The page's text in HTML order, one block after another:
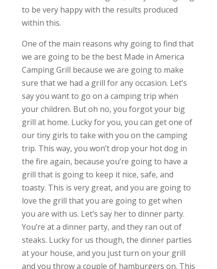
to be very happy with the results produced
within this.
One of the main reasons why going to find that
we are going to be the best Made in America
Camping Grill because we are going to make
sure that we had a grill for any occasion. Let’s
say you want to go on a camping trip when
your children. But oh no, you forgot your big
grill at home. Lucky for you, you can get one of
our tiny girls to take with you on the camping
trip. This way, you won’t drop your hot dog in
the fire again, because you’re going to have a
grill that is going to keep it nice, safe, and
toasty. This is very great, and you are going to
love the grill that you are going to get when
you are with us. Let’s say her to dinner party.
You’re at a dinner party, and they ran out of
steaks. Lucky for us though, the dinner parties
at your house, and you just turn on your grill
and you throw a couple of hamburgers on. This